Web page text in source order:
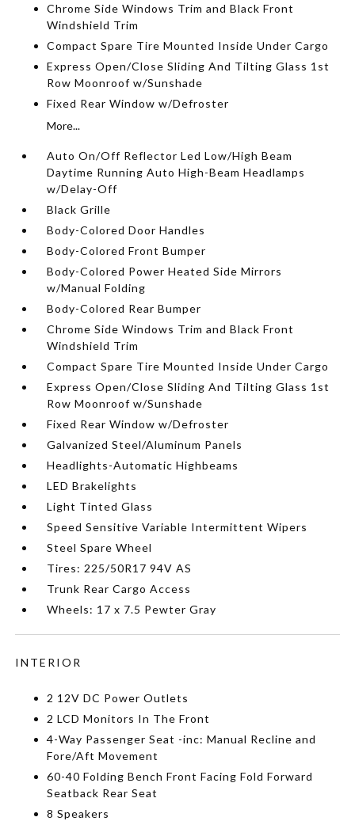
Chrome Side Windows Trim and Black Front
Windshield Trim
Compact Spare Tire Mounted Inside Under Cargo
Express Open/Close Sliding And Tilting Glass 1st
Row Moonroof w/Sunshade
Fixed Rear Window w/Defroster
More...
Auto On/Off Reflector Led Low/High Beam
Daytime Running Auto High-Beam Headlamps
w/Delay-Off
Black Grille
Body-Colored Door Handles
Body-Colored Front Bumper
Body-Colored Power Heated Side Mirrors
w/Manual Folding
Body-Colored Rear Bumper
Chrome Side Windows Trim and Black Front
Windshield Trim
Compact Spare Tire Mounted Inside Under Cargo
Express Open/Close Sliding And Tilting Glass 1st
Row Moonroof w/Sunshade
Fixed Rear Window w/Defroster
Galvanized Steel/Aluminum Panels
Headlights-Automatic Highbeams
LED Brakelights
Light Tinted Glass
Speed Sensitive Variable Intermittent Wipers
Steel Spare Wheel
Tires: 225/50R17 94V AS
Trunk Rear Cargo Access
Wheels: 17 x 7.5 Pewter Gray
INTERIOR
2 12V DC Power Outlets
2 LCD Monitors In The Front
4-Way Passenger Seat -inc: Manual Recline and
Fore/Aft Movement
60-40 Folding Bench Front Facing Fold Forward
Seatback Rear Seat
8 Speakers